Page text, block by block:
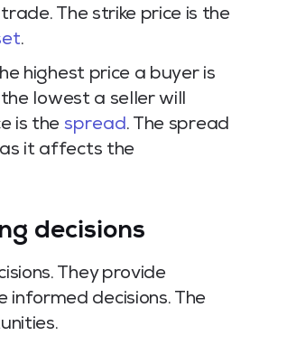
The strike price is the
.
highest price a buyer is
lowest a seller will
is the spread. The spread
it affects the
decisions
They provide
decisions. The